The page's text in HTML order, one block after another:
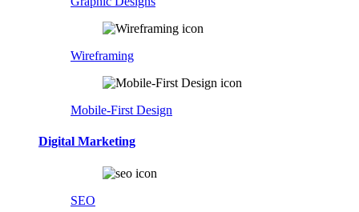
Wireframing
Mobile-First Design
Digital Marketing
SEO